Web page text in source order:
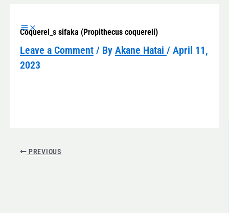
content
Coquerel_s sifaka (Propithecus coquereli)
Leave a Comment / By Akane Hatai / April 11,
2023
PREVIOUS